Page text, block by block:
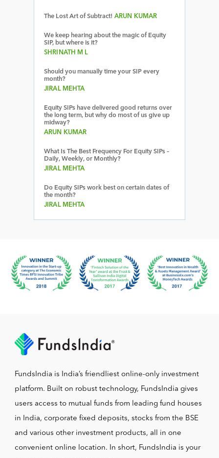
The Lost Art of Subtract! ARUN KUMAR
We keep hearing about the magic of Equity
SIP, but where is it?
SHRINATH M L
Should you manually time your SIP every
month?
JIRAL MEHTA
Equity SIPs have delivered good returns over
the long term, but why do most of us give up
midway?
ARUN KUMAR
What Is The Best Frequency For Equity SIPs –
Daily, Weekly, or Monthly?
JIRAL MEHTA
Do Equity SIPs work best on certain dates of
the month?
JIRAL MEHTA
FundsIndia is India’s friendliest online-only investment
platform. Built on robust technology, FundsIndia gives
users access to mutual funds from leading fund houses
in India, corporate fixed deposits, stocks from the BSE
and various other investment products, all in one
convenient online location. In short, FundsIndia is your